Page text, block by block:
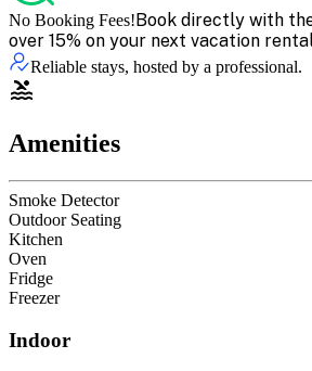
No Booking Fees!Book directly with
over 15% on your next vacation
Reliable stays, hosted by a professional.
Amenities
Smoke Detector
Outdoor Seating
Kitchen
Oven
Fridge
Freezer
Indoor